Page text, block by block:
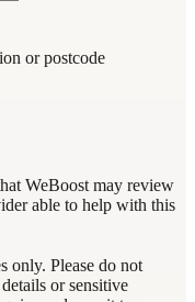
or postcode
WeBoost may review
able to help with this
only. Please do not
or sensitive